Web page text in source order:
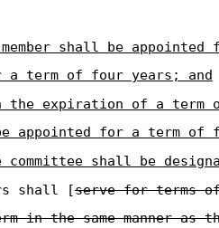
shall be
a term of four years; and
the expiration of a term
appointed for a term
shall be
shall [serve for terms
in the same manner as